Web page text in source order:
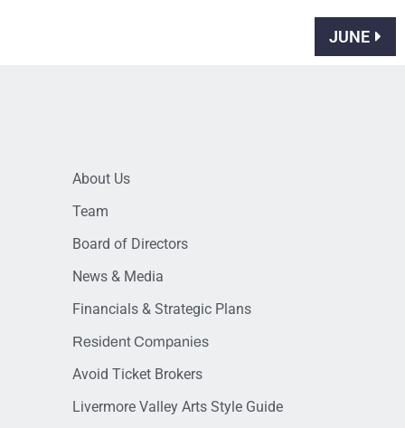
JUNE
About Us
Team
Board of Directors
News & Media
Financials & Strategic Plans
Resident Companies
Avoid Ticket Brokers
Livermore Valley Arts Style Guide